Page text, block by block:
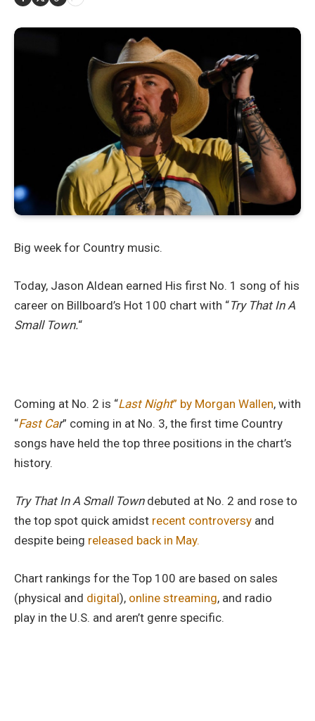
Big week for Country music.
Today, Jason Aldean earned His first No. 1 song of his
career on Billboard’s Hot 100 chart with “Try That In A
Small Town.“
Coming at No. 2 is “Last Night” by Morgan Wallen, with
“Fast Car” coming in at No. 3, the first time Country
songs have held the top three positions in the chart’s
history.
Try That In A Small Towndebuted at No. 2 and rose to
the top spot quick amidst recent controversy and
despite being released back in May.
Chart rankings for the Top 100 are based on sales
(physical and digital), online streaming, and radio
play in the U.S. and aren’t genre specific.